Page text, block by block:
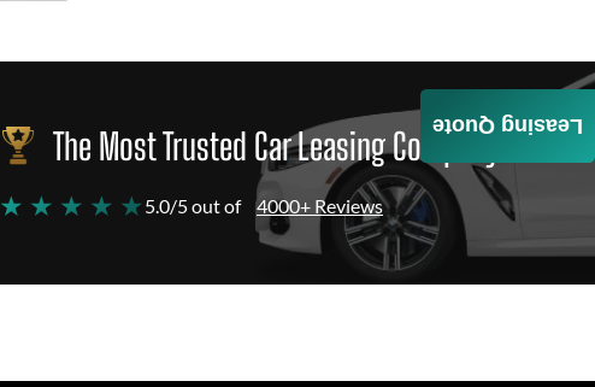
The Most Trusted Car Leasing Company
★ ★ ★ ★ ★ 5.0/5 out of 4000+ Reviews
Leasing Quote